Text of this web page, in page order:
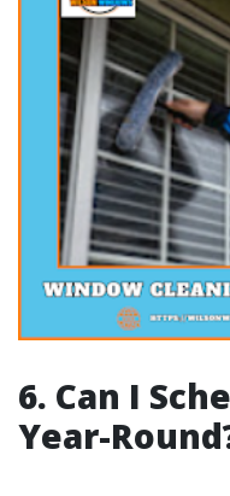
6. Can I
Year-